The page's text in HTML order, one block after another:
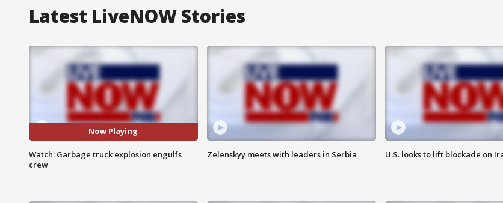
Latest LiveNOW Stories
Now Playing
Watch: Garbage truck explosion engulfs
crew
Zelenskyy meets with leaders in Serbia U.S. looks to lift blockade on